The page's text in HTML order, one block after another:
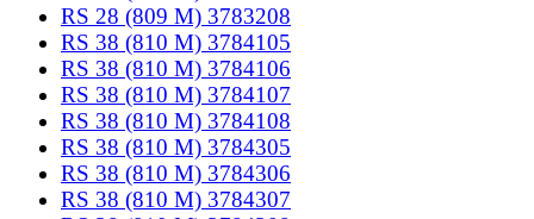
RS 28 (809 M) 3783208
RS 38 (810 M) 3784105
RS 38 (810 M) 3784106
RS 38 (810 M) 3784107
RS 38 (810 M) 3784108
RS 38 (810 M) 3784305
RS 38 (810 M) 3784306
RS 38 (810 M) 3784307